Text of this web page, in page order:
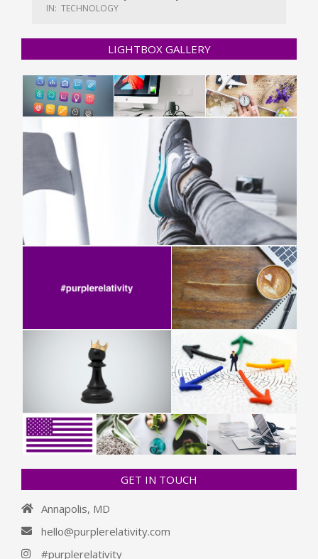
IN: TECHNOLOGY
LIGHTBOX GALLERY
GET IN TOUCH
Annapolis, MD
hello@purplerelativity.com
#purplerelativity